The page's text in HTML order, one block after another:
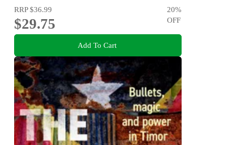
RRP$36.99
$29.75
20%
OFF
Add To Cart